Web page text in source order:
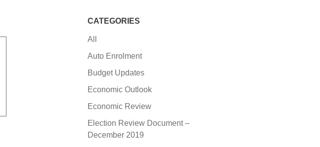
CATEGORIES
All
Auto Enrolment
Budget Updates
Economic Outlook
Economic Review
Election Review Document –
December 2019